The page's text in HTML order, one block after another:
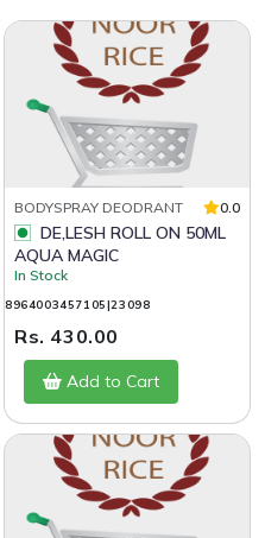
BODYSPRAY DEODRANT 0.0
AQUA MAGIC
In Stock
8964003457105|23098
Rs. 430.00
Add to Cart